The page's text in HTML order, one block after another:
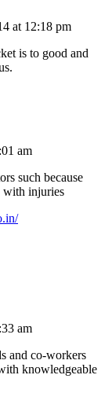
at 12:18 pm
is to good and
am
such because
with injuries
am
and co-workers
knowledgeable